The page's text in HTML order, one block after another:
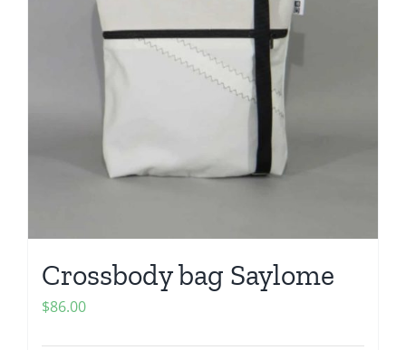
Crossbody bag Saylome
$86.00